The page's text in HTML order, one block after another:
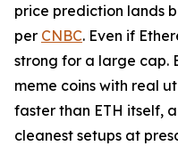
price prediction lands
per CNBC. Even if
strong for a large cap.
meme coins with real
faster than ETH itself,
cleanest setups at